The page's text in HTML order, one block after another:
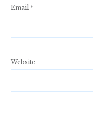
Email *
Website